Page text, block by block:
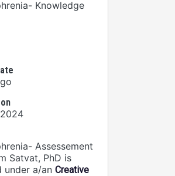
Knowledge
Assessement
Satvat, PhD is
under a/an Creative